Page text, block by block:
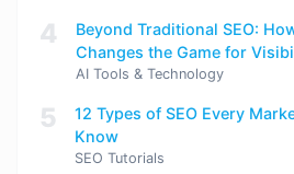
4
Beyond Traditional SEO:
Changes the Game for
AI Tools & Technology
5
12 Types of SEO Every
Know
SEO Tutorials